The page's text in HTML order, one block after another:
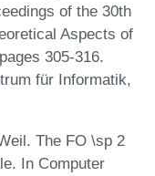
of the 30th
Aspects of
305-316.
für Informatik,
The FO \sp 2
In Computer